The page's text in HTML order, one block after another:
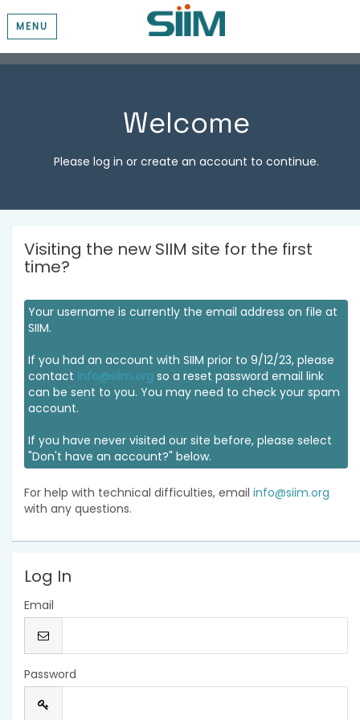
MENU
Welcome
Please log in or create an account to continue.
Visiting the new SIIM site for the first
time?
Your username is currently the email address on file at
SIIM.
If you had an account with SIIM prior to 9/12/23, please
contact info@siim.org so a reset password email link
can be sent to you. You may need to check your spam
account.
If you have never visited our site before, please select
"Don't have an account?" below.
For help with technical difficulties, email info@siim.org
with any questions.
Log In
Email
Password